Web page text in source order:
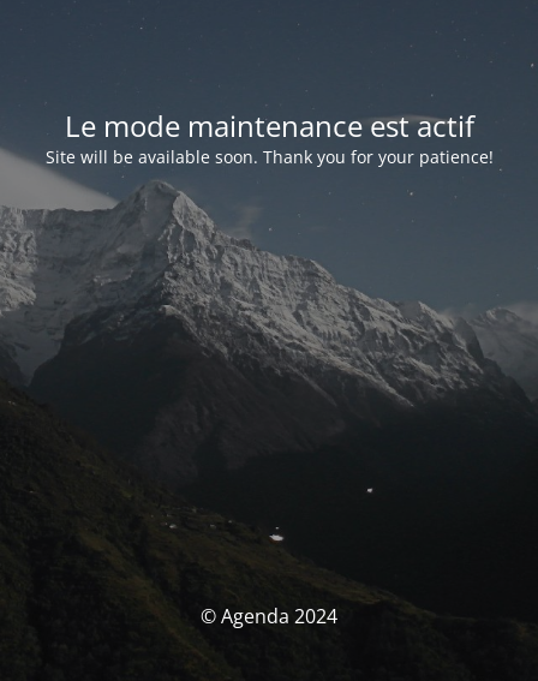
Le mode maintenance est actif
Site will be available soon. Thank you for your patience!
© Agenda 2024